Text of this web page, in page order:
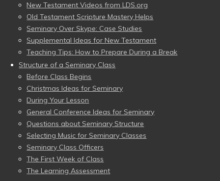
New Testament Videos from LDS.org
Old Testament Scripture Mastery Helps
Seminary Over Skype: Case Studies
Supplemental Ideas for New Testament
Teaching Tips: How to Prepare During a Break
Structure of a Seminary Class
Before Class Begins
Christmas Ideas for Seminary
During Your Lesson
General Conference Ideas for Seminary
Questions about Seminary Structure
Selecting Music for Seminary Classes
Seminary Class Officers
The First Week of Class
The Learning Assessment